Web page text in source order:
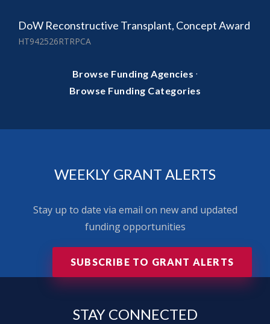
DoW Reconstructive Transplant, Concept Award
HT942526RTRPCA
Browse Funding Agencies ·
Browse Funding Categories
WEEKLY GRANT ALERTS
Stay up to date via email on new and updated
funding opportunities
SUBSCRIBE TO GRANT ALERTS
STAY CONNECTED